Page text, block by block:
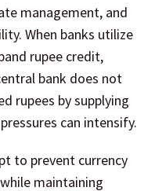
management, and
When banks utilize
rupee credit,
bank does not
rupees by supplying
can intensify.
to prevent currency
maintaining